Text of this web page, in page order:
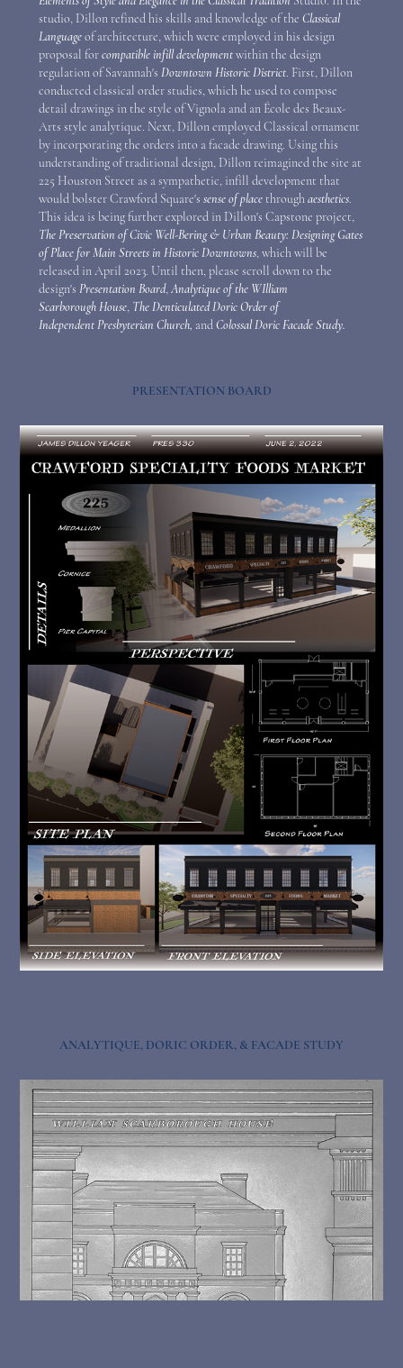
studio, Dillon refined his skills and knowledge of the Classical
Languageof architecture, which were employed in his design
proposal forcompatible infill developmentwithin the design
regulation of Savannah's Downtown Historic District. First, Dillon
conducted classical order studies, which he used to compose
detail drawings in the style of Vignola and an École des Beaux-
Arts style analytique. Next, Dillon employed Classical ornament
by incorporating the orders into a facade drawing. Using this
understanding of traditional design, Dillon reimagined the site at
225 Houston Street as a sympathetic, infill development that
would bolster Crawford Square's sense of placethrough aesthetics.
This idea is being further explored in Dillon's Capstone project,
The Preservation of Civic Well-Bering & Urban Beauty: Designing Gates
of Place for Main Streets in Historic Downtowns, which will be
released in April 2023. Until then, please scroll down to the
design's Presentation Board, Analytique of the WIlliam
Scarborough House, The Denticulated Doric Order of
Independent Presbyterian Church, andColossal Doric Facade Study.
PRESENTATION BOARD
ANALYTIQUE, DORIC ORDER, & FACADE STUDY